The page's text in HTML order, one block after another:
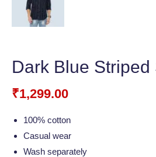
Dark Blue Striped
₹1,299.00
100% cotton
Casual wear
Wash separately